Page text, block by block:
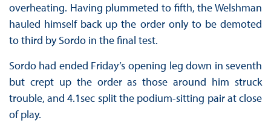
overheating. Having plummeted to fifth, the Welshman
hauled himself back up the order only to be demoted
to third by Sordo in the final test.
Sordo had ended Friday’s opening leg down in seventh
but crept up the order as those around him struck
trouble, and 4.1sec split the podium-sitting pair at close
of play.